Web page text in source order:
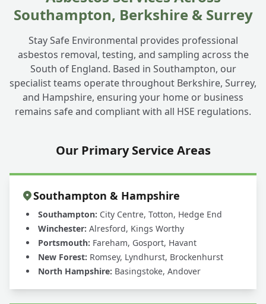
Southampton, Berkshire & Surrey
Stay Safe Environmental provides professional
asbestos removal, testing, and sampling across the
South of England. Based in Southampton, our
specialist teams operate throughout Berkshire, Surrey,
and Hampshire, ensuring your home or business
remains safe and compliant with all HSE regulations.
Our Primary Service Areas
Southampton & Hampshire
Southampton: City Centre, Totton, Hedge End
Winchester: Alresford, Kings Worthy
Portsmouth: Fareham, Gosport, Havant
New Forest: Romsey, Lyndhurst, Brockenhurst
North Hampshire: Basingstoke, Andover